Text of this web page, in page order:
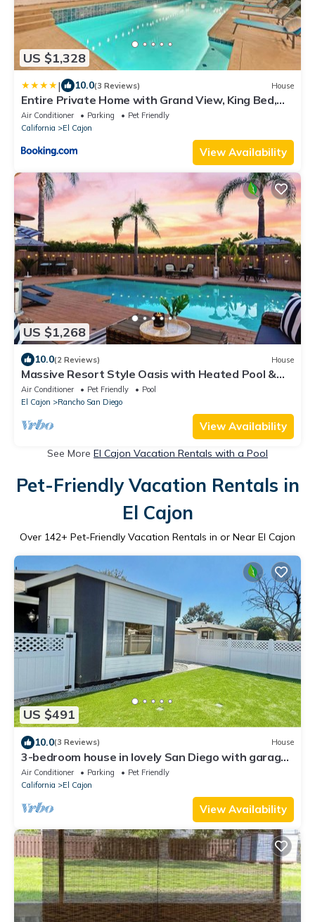
US $1,328
| 10.0(3 Reviews) House
Entire Private Home with Grand View, King Bed,
Spacious, Parking, 2 Bedrooms 1 Bathroom,
Available Now
Air Conditioner Parking
Pet Friendly
California
El Cajon
View Availability
US $1,268
10.0(2 Reviews) House
Massive Resort Style Oasis with Heated Pool &
Spa
Air Conditioner Pet Friendly
Pool
El Cajon
Rancho San Diego
View Availability
See More El Cajon Vacation Rentals with a Pool
Pet-Friendly Vacation Rentals in
El Cajon
Over 142+ Pet-Friendly Vacation Rentals in or Near El Cajon
US $491
10.0(3 Reviews) House
3-bedroom house in lovely San Diego with garage.
Enjoy your stay
Air Conditioner Parking
Pet Friendly
California
El Cajon
View Availability